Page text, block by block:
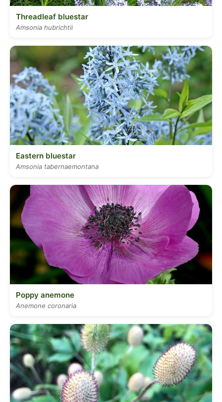
Threadleaf bluestar
Amsonia hubrichtii
Eastern bluestar
Amsonia tabernaemontana
Poppy anemone
Anemone coronaria